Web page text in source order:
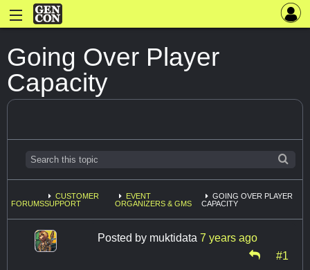
Going Over Player
Capacity
FORUMS
CUSTOMER
SUPPORT
EVENT
ORGANIZERS & GMS
GOING OVER PLAYER
CAPACITY
Posted by muktidata 7 years ago
#1